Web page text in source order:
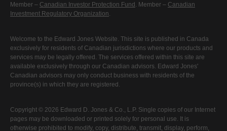
Member – Canadian Investor Protection Fund . Member – Canadian
Investment Regulatory Organization.
Welcome to the Edward Jones Website. This site is published in Canada
exclusively for residents of Canadian jurisdictions where our products and
services may be legally offered. The services offered within this site are
available exclusively through our Canadian advisors. Edward Jones'
Canadian advisors may only conduct business with residents of the
province(s) in which they are registered.
Copyright © 2026 Edward D. Jones & Co., L.P. Single copies of our Internet
pages may be downloaded or printed solely for personal use. It is
otherwise prohibited to modify, copy, distribute, transmit, display, perform,